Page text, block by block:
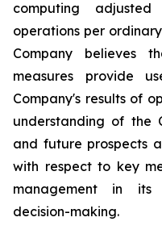
computing
operations per
Company believes
measures provide
Company's results of
understanding of the
and future prospects
with respect to key
management in its
decision-making.